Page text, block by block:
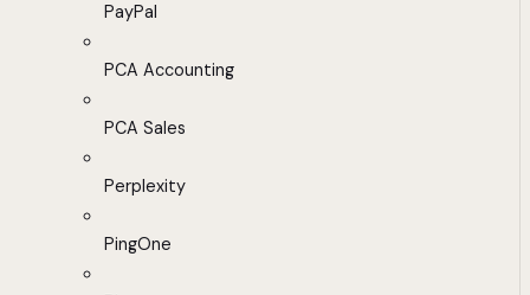
PayPal
PCA Accounting
PCA Sales
Perplexity
PingOne